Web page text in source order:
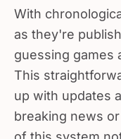
With
as they're
guessing games
This
up with updates
breaking news
of this system